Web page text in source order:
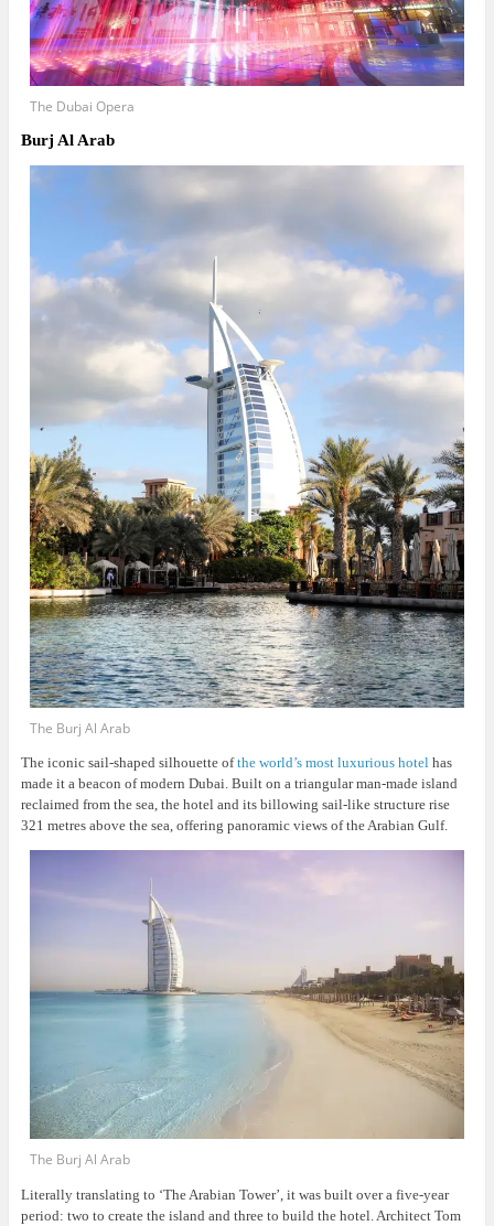
The Dubai Opera
Burj Al Arab
The Burj Al Arab
The iconic sail-shaped silhouette ofthe world’s most luxurious hotelhas
made it a beacon of modern Dubai. Built on a triangular man-made island
reclaimed from the sea, the hotel and its billowing sail-like structure rise
321 metres above the sea, offering panoramic views of the Arabian Gulf.
The Burj Al Arab
Literally translating to ‘The Arabian Tower’, it was built over a five-year
period: two to create the island and three to build the hotel. Architect Tom